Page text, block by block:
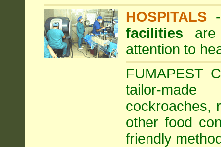
HOSPITALS
facilities are
attention to
FUMAPEST
tailor-
cockroaches,
other food
friendly